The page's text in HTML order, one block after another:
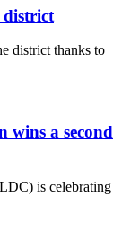
district
district thanks to
wins a second
is celebrating